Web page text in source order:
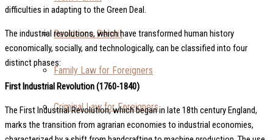
Residence Permit
Family Law for Foreigners
Criminal Law for Foreigners
difficulties in adapting to the Green Deal.
The industrial revolutions, which have transformed human history
economically, socially, and technologically, can be classified into four
distinct phases:
First Industrial Revolution (1760-1840)
The First Industrial Revolution, which began in late 18th century England,
marks the transition from agrarian economies to industrial economies,